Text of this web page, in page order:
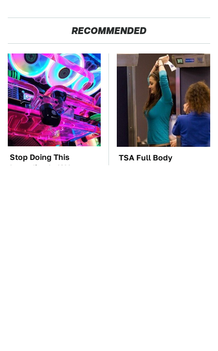
RECOMMENDED
Stop Doing This
Immediately If You
TSA Full Body